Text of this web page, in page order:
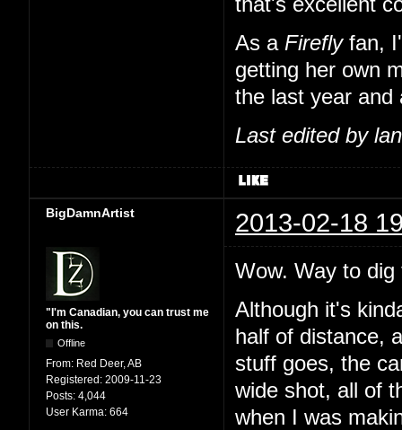
As a Fireflyfan,
getting her own
the last year and
Last edited by
BigDamnArtist 2013-02-18
"I'm Canadian, you can trust me
on this.
Offline
From: Red Deer, AB
Registered: 2009-11-23
Posts: 4,044
User Karma: 664
Wow. Way to
Although it's
half of distance,
stuff goes, the
wide shot, all of
when I was